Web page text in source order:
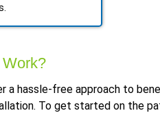
a hassle-free approach to
To get started on the